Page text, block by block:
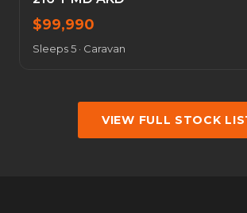
$99,990
Sleeps 5 · Caravan
VIEW FULL STOCK